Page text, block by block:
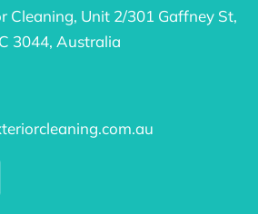
Cleaning, Unit 2/301 Gaffney St,
3044, Australia